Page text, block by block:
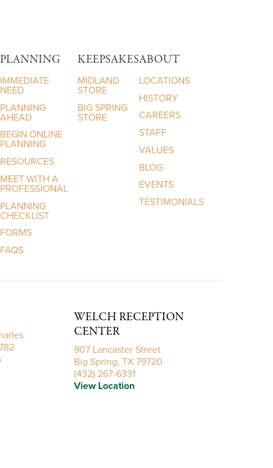
PLANNING
IMMEDIATE
NEED
PLANNING
AHEAD
BEGIN ONLINE
PLANNING
RESOURCES
MEET WITH A
PROFESSIONAL
PLANNING
CHECKLIST
FORMS
FAQS
KEEPSAKES
MIDLAND
STORE
BIG SPRING
STORE
ABOUT
LOCATIONS
HISTORY
CAREERS
STAFF
VALUES
BLOG
EVENTS
TESTIMONIALS
WELCH RECEPTION
CENTER
907 Lancaster Street
Big Spring, TX 79720
(432) 267-6331
View Location